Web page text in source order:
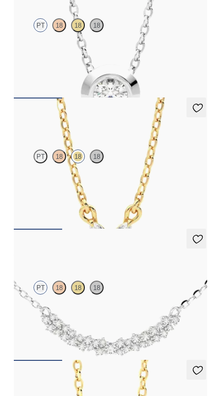
PT 18 18 18
Bezel set lab-grown diamond set in platinum
Iona Necklace
PT 18 18 18
Marquise lab-grown diamonds set in 18ct yellow gold
PT 18 18 18
Scattered diamond necklace in platinum
NZ$2,925
Dea 0.50ct Necklace